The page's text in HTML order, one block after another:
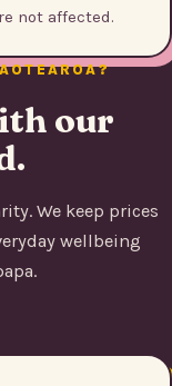
not affected.
our
We keep prices
wellbeing